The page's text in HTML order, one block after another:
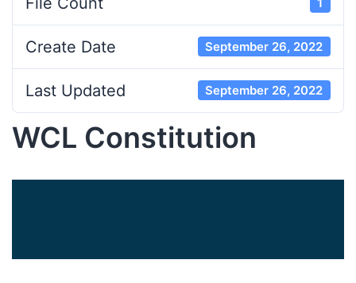
Create Date September 26, 2022
Last Updated September 26, 2022
WCL Constitution